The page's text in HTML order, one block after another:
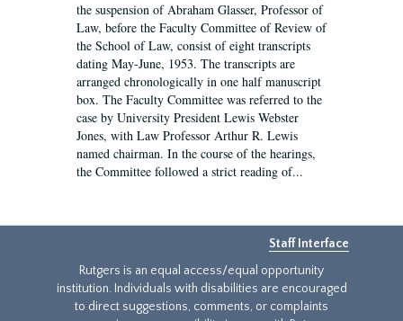
the suspension of Abraham Glasser, Professor of
Law, before the Faculty Committee of Review of
the School of Law, consist of eight transcripts
dating May-June, 1953. The transcripts are
arranged chronologically in one half manuscript
box. The Faculty Committee was referred to the
case by University President Lewis Webster
Jones, with Law Professor Arthur R. Lewis
named chairman. In the course of the hearings,
the Committee followed a strict reading of...
Staff Interface
Rutgers is an equal access/equal opportunity
institution. Individuals with disabilities are encouraged
to direct suggestions, comments, or complaints